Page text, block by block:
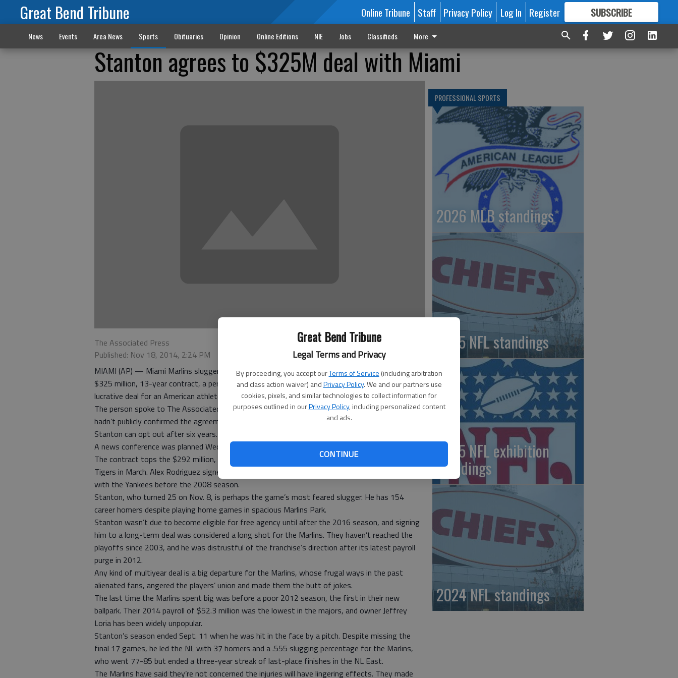
Great Bend Tribune
Legal Terms and Privacy
By proceeding, you accept ourTerms of Service (including arbitration
and class action waiver) andPrivacy Policy. We and our partners use
cookies, pixels, and similar technologies to collect information for
purposes outlined in ourPrivacy Policy, including personalized content
and ads.
CONTINUE
Great Bend Tribune Online Tribune Staff Privacy Policy Log In Register SUBSCRIBE
FORMORE GREAT CONTENT
News Events Area News Sports Obituaries Opinion Online Editions NIE Jobs Classifieds More
Stanton agrees to $325M deal with Miami
The Associated Press
Published: Nov 18, 2014, 2:24 PM
MIAMI (AP) — Miami Marlins slugger Giancarlo Stanton has agreed to terms with the team on a
$325 million, 13-year contract, a person familiar with the negotiations said Monday, the most
lucrative deal for an American athlete.
The person spoke to The Associated Press on condition of anonymity because the Marlins
hadn’t publicly confirmed the agreement. The person said the deal includes a no-trade clause, and
Stanton can opt out after six years.
A news conference was planned Wednesday.
The contract tops the $292 million, 10-year deal Miguel Cabrera agreed to with the Detroit
Tigers in March. Alex Rodriguez signed the largest previous deal, a $275 million, 10-year contract
with the Yankees before the 2008 season.
Stanton, who turned 25 on Nov. 8, is perhaps the game’s most feared slugger. He has 154
career homers despite playing home games in spacious Marlins Park.
Stanton wasn’t due to become eligible for free agency until after the 2016 season, and signing
him to a long-term deal was considered a long shot for the Marlins. They haven’t reached the
playoffs since 2003, and he was distrustful of the franchise’s direction after its latest payroll
purge in 2012.
Any kind of multiyear deal is a big departure for the Marlins, whose frugal ways in the past
alienated fans, angered the players’ union and made them the butt of jokes.
The last time the Marlins spent big was before a poor 2012 season, the first in their new
ballpark. Their 2014 payroll of $52.3 million was the lowest in the majors, and owner Jeffrey
Loria has been widely unpopular.
Stanton’s season ended Sept. 11 when he was hit in the face by a pitch. Despite missing the
final 17 games, he led the NL with 37 homers and a .555 slugging percentage for the Marlins,
who went 77-85 but ended a three-year streak of last-place finishes in the NL East.
The Marlins have said they’re not concerned the injuries will have lingering effects. They made
PROFESSIONAL SPORTS
2026 MLB standings
2025 NFL standings
2025 NFL exhibition
standings
2024 NFL standings